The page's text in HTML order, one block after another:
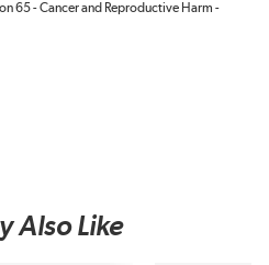
65 - Cancer and Reproductive Harm -
Also Like